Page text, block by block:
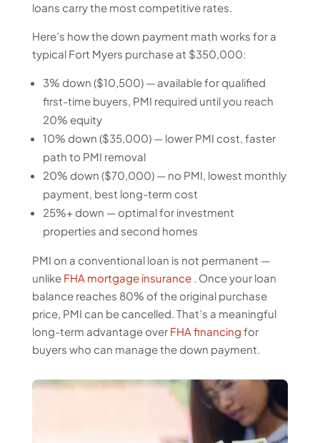
loans carry the most competitive rates.
Here’s how the down payment math works for a
typical Fort Myers purchase at $350,000:
3% down ($10,500) — available for qualified
first-time buyers, PMI required until you reach
20% equity
10% down ($35,000) — lower PMI cost, faster
path to PMI removal
20% down ($70,000) — no PMI, lowest monthly
payment, best long-term cost
25%+ down — optimal for investment
properties and second homes
PMI on a conventional loan is not permanent —
unlike FHA mortgage insurance. Once your loan
balance reaches 80% of the original purchase
price, PMI can be cancelled. That’s a meaningful
long-term advantage over FHA financing for
buyers who can manage the down payment.